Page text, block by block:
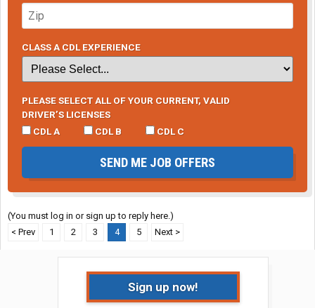
CLASS A CDL EXPERIENCE
PLEASE SELECT ALL OF YOUR CURRENT, VALID
DRIVER’S LICENSES
CDL A
CDL B CDL C
SEND ME JOB OFFERS
(You must log in or sign up to reply here.)
< Prev
1 2 3 4 5 Next >
Sign up now!